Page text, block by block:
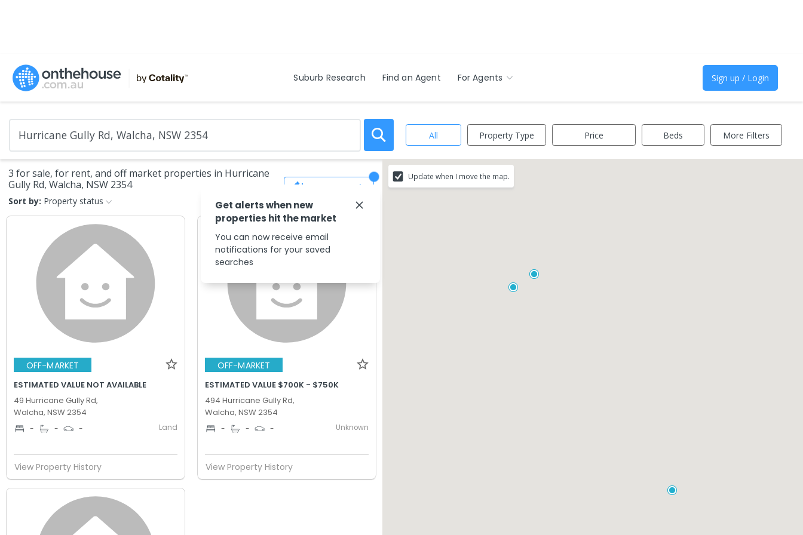
Suburb Research Find an Agent For Agents Sign up / Login
All Property Type Price Beds More Filters
3 for sale, for rent, and off market properties in Hurricane
Gully Rd, Walcha, NSW 2354
Sort by: Property status
Save Search
OFF-MARKET
ESTIMATED VALUE NOT AVAILABLE
49 Hurricane Gully Rd,
Walcha, NSW 2354
- - - Land
View Property History
OFF-MARKET
ESTIMATED VALUE $700K - $750K
494 Hurricane Gully Rd,
Walcha, NSW 2354
- - - Unknown
View Property History
Update when I move the map.
Get alerts when new
properties hit the market
You can now receive email
notifications for your saved
searches